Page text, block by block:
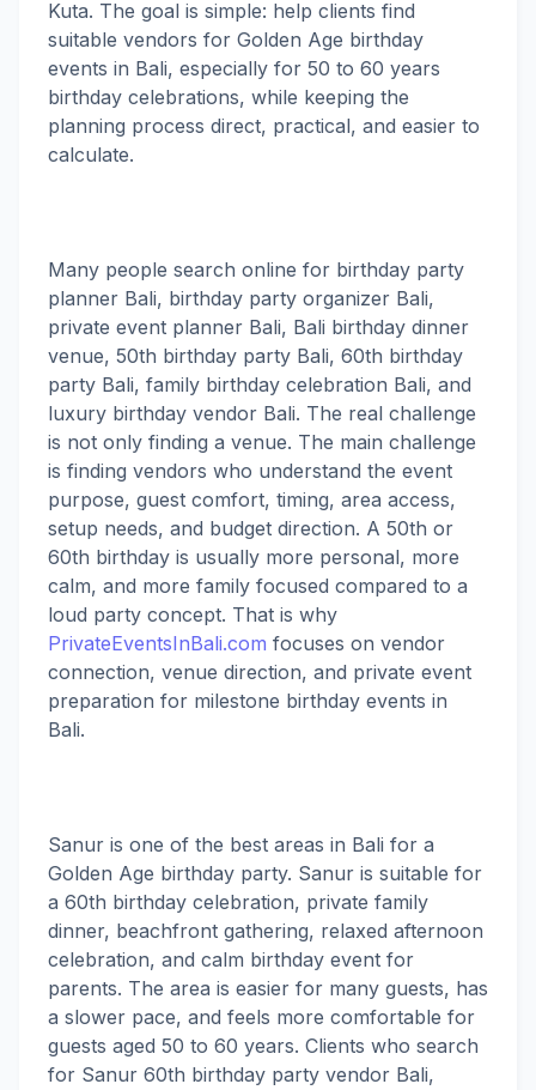
Kuta. The goal is simple: help clients find
suitable vendors for Golden Age birthday
events in Bali, especially for 50 to 60 years
birthday celebrations, while keeping the
planning process direct, practical, and easier to
calculate.
Many people search online for birthday party
planner Bali, birthday party organizer Bali,
private event planner Bali, Bali birthday dinner
venue, 50th birthday party Bali, 60th birthday
party Bali, family birthday celebration Bali, and
luxury birthday vendor Bali. The real challenge
is not only finding a venue. The main challenge
is finding vendors who understand the event
purpose, guest comfort, timing, area access,
setup needs, and budget direction. A 50th or
60th birthday is usually more personal, more
calm, and more family focused compared to a
loud party concept. That is why
PrivateEventsInBali.com focuses on vendor
connection, venue direction, and private event
preparation for milestone birthday events in
Bali.
Sanur is one of the best areas in Bali for a
Golden Age birthday party. Sanur is suitable for
a 60th birthday celebration, private family
dinner, beachfront gathering, relaxed afternoon
celebration, and calm birthday event for
parents. The area is easier for many guests, has
a slower pace, and feels more comfortable for
guests aged 50 to 60 years. Clients who search
for Sanur 60th birthday party vendor Bali,